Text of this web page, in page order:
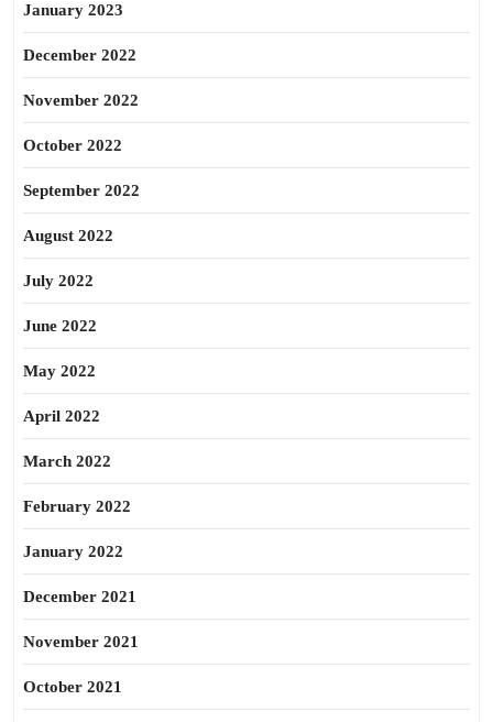
January 2023
December 2022
November 2022
October 2022
September 2022
August 2022
July 2022
June 2022
May 2022
April 2022
March 2022
February 2022
January 2022
December 2021
November 2021
October 2021